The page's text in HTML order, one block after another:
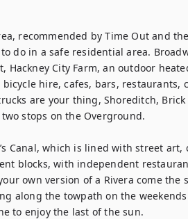
recommended by Time Out and
do in a safe residential area.
Hackney City Farm, an outdoor
hire, cafes, bars, restaurants,
are your thing, Shoreditch,
stops on the Overground.
Canal, which is lined with street
blocks, with independent
own version of a Rivera come
along the towpath on the
to enjoy the last of the sun.